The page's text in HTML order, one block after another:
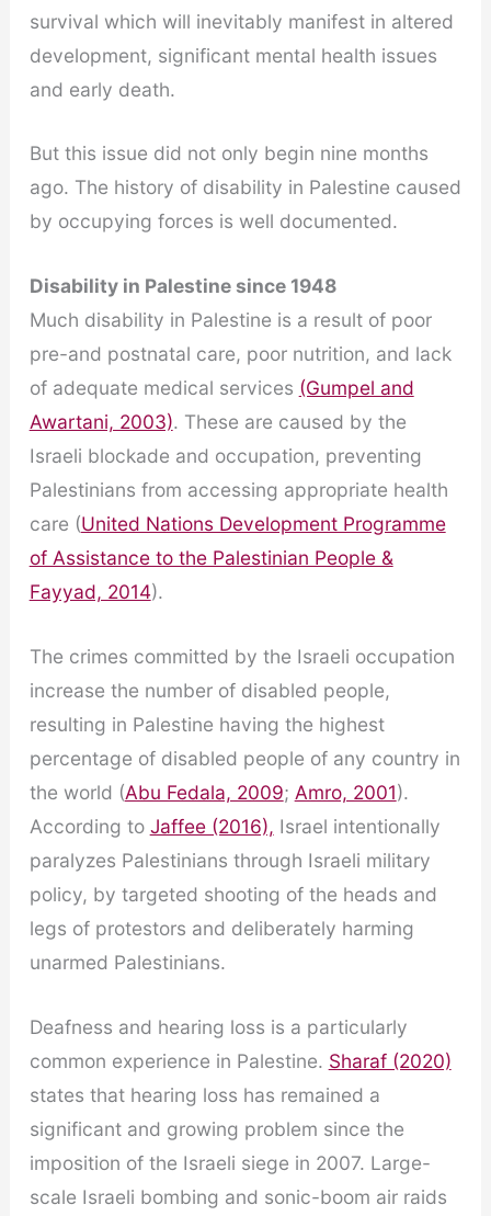
survival which will inevitably manifest in altered
development, significant mental health issues
and early death.
But this issue did not only begin nine months
ago. The history of disability in Palestine caused
by occupying forces is well documented.
Disability in Palestine since 1948
Much disability in Palestine is a result of poor
pre-and postnatal care, poor nutrition, and lack
of adequate medical services (Gumpel and
Awartani, 2003). These are caused by the
Israeli blockade and occupation, preventing
Palestinians from accessing appropriate health
care (United Nations Development Programme
of Assistance to the Palestinian People &
Fayyad, 2014).
The crimes committed by the Israeli occupation
increase the number of disabled people,
resulting in Palestine having the highest
percentage of disabled people of any country in
the world (Abu Fedala, 2009; Amro, 2001).
According to Jaffee (2016), Israel intentionally
paralyzes Palestinians through Israeli military
policy, by targeted shooting of the heads and
legs of protestors and deliberately harming
unarmed Palestinians.
Deafness and hearing loss is a particularly
common experience in Palestine. Sharaf (2020)
states that hearing loss has remained a
significant and growing problem since the
imposition of the Israeli siege in 2007. Large-
scale Israeli bombing and sonic-boom air raids